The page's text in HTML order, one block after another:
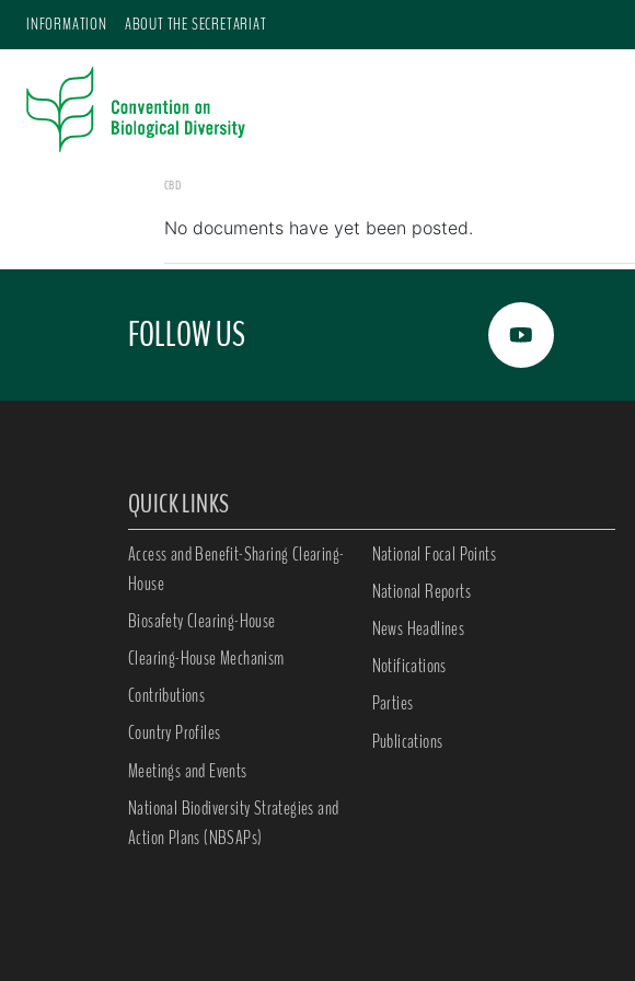
INFORMATION ABOUT THE SECRETARIAT
CBD
No documents have yet been posted.
FOLLOW US
QUICK LINKS
Access and Benefit-Sharing Clearing-
House
Biosafety Clearing-House
Clearing-House Mechanism
Contributions
Country Profiles
Meetings and Events
National Biodiversity Strategies and
Action Plans (NBSAPs)
National Focal Points
National Reports
News Headlines
Notifications
Parties
Publications